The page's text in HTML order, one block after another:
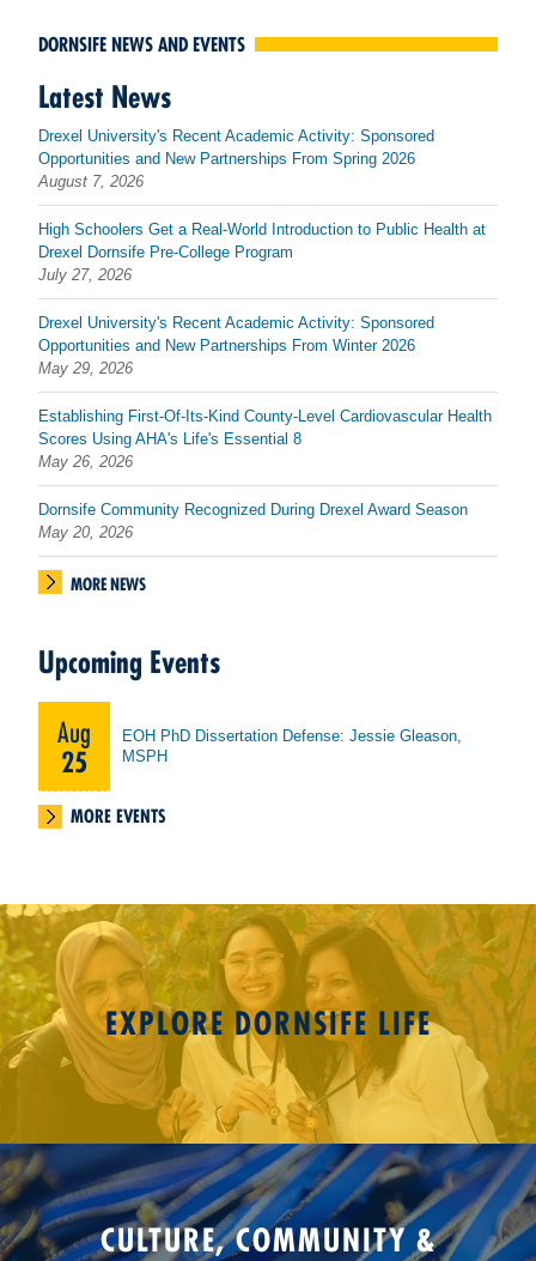
DORNSIFE NEWS AND EVENTS
Latest News
Drexel University's Recent Academic Activity: Sponsored
Opportunities and New Partnerships From Spring 2026
August 7, 2026
High Schoolers Get a Real-World Introduction to Public Health at
Drexel Dornsife Pre-College Program
July 27, 2026
Drexel University's Recent Academic Activity: Sponsored
Opportunities and New Partnerships From Winter 2026
May 29, 2026
Establishing First-Of-Its-Kind County-Level Cardiovascular Health
Scores Using AHA's Life's Essential 8
May 26, 2026
Dornsife Community Recognized During Drexel Award Season
May 20, 2026
MORE NEWS
Upcoming Events
Aug
25
EOH PhD Dissertation Defense: Jessie Gleason,
MSPH
MORE EVENTS
EXPLORE DORNSIFE LIFE
CULTURE, COMMUNITY &